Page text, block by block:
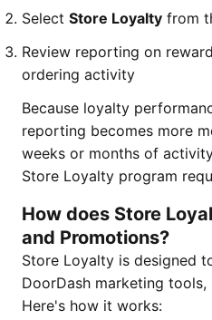
Select Store Loyalty from
Review reporting on
ordering activity
Because loyalty
reporting becomes more
weeks or months of
Store Loyalty program
How does Store
and Promotions?
Store Loyalty is designed
DoorDash marketing
Here's how it works: